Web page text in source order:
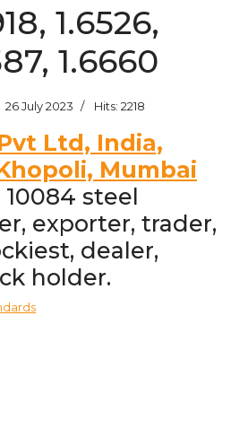
1.6526,
1.6660
26 July 2023 Hits: 2218
Ltd, India,
Mumbai
steel
exporter, trader,
dealer,
holder.